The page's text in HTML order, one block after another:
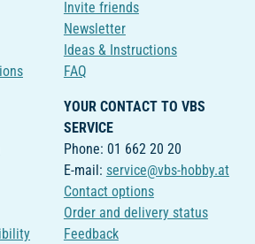
Invite friends
Newsletter
Ideas & Instructions
FAQ
YOUR CONTACT TO VBS
SERVICE
Phone: 01 662 20 20
E-mail: service@vbs-hobby.at
Contact options
Order and delivery status
Feedback